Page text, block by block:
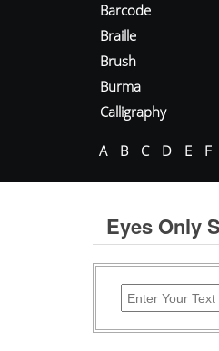
Barcode
Braille
Brush
Burma
Calligraphy
A B C D E F
Eyes Only